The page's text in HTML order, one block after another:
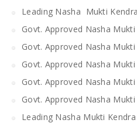
Leading Nasha Mukti
Govt. Approved Nasha
Govt. Approved Nasha
Govt. Approved Nasha
Govt. Approved Nasha
Govt. Approved Nasha
Leading Nasha Mukti